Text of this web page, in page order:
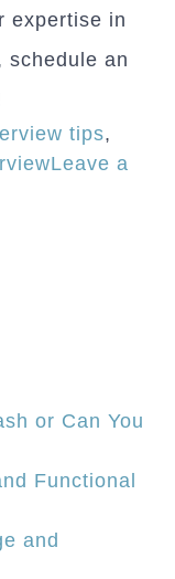
expertise in
schedule an
tips,
Leave a
or Can You
Functional
and